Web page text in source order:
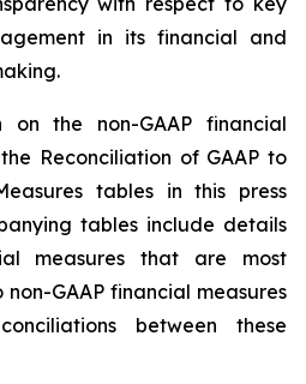
in its financial and
on the non-GAAP financial
Reconciliation of GAAP to
tables in this press
tables include details
measures that are most
GAAP financial measures
between these